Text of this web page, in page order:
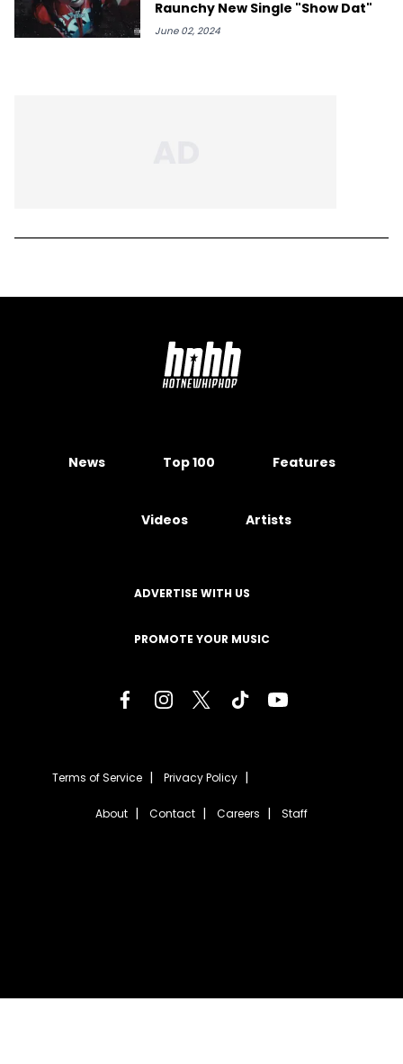
Raunchy New Single "Show Dat"
June 02, 2024
News Top 100 Features
Videos Artists
ADVERTISE WITH US
PROMOTE YOUR MUSIC
Terms of Service Privacy Policy
About Contact Careers Staff